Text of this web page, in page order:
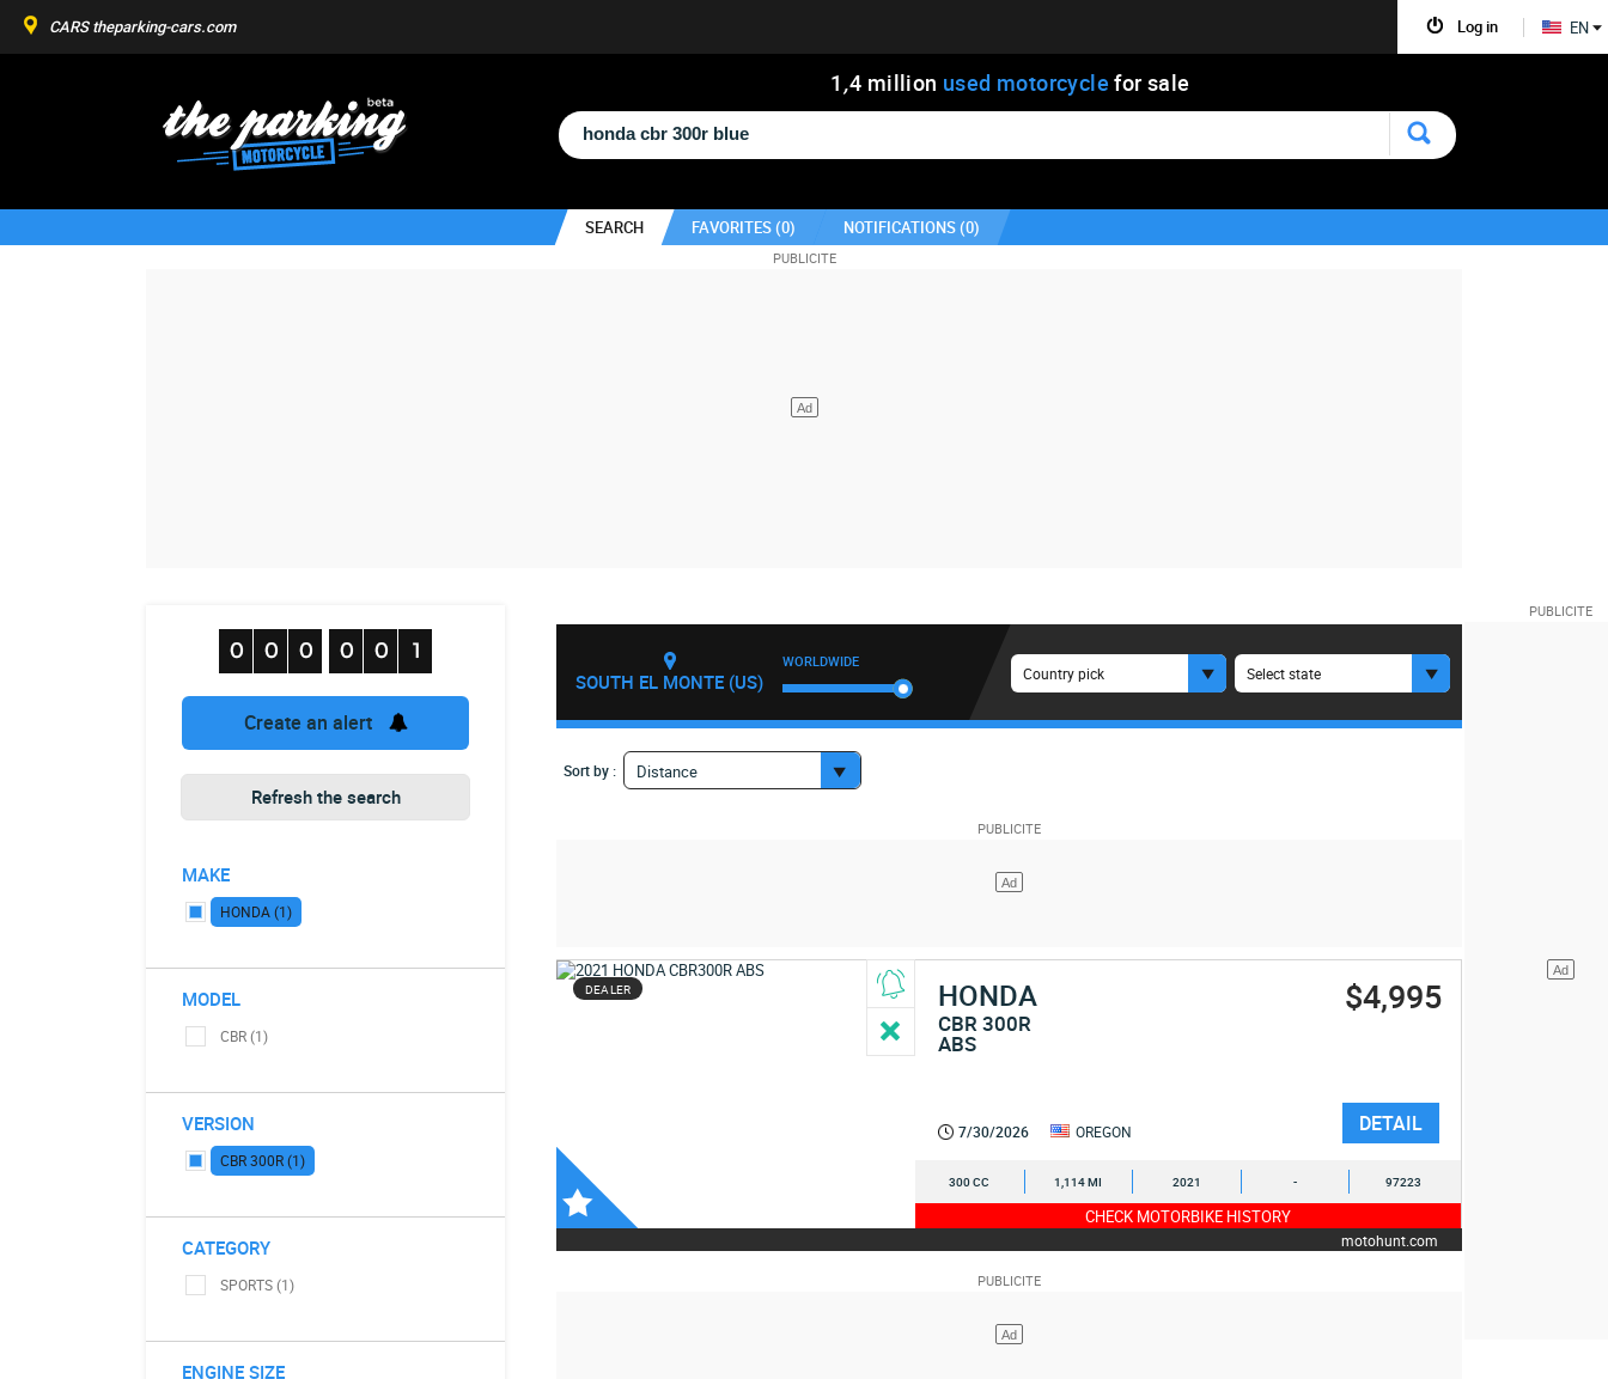
1 ,4 million used motorcycle for sale
SEARCH FAVORITES (0) NOTIFICATIONS (0)
Create an alert
Refresh the search
MAKE
HONDA (1)
MODEL
CBR (1)
VERSION
CBR 300R (1)
CATEGORY
SPORTS (1)
ENGINE SIZE
SOUTH EL MONTE (US)
WORLDWIDE
Country pick Select state
Sort by : Distance
DEALER HONDA
CBR 300R
ABS
$4,995
7/30/2026 OREGON DETAIL
300 CC 1,114 MI 2021 - 97223
CHECK MOTORBIKE HISTORY
motohunt.com
Log in
CARS theparking-cars.com EN